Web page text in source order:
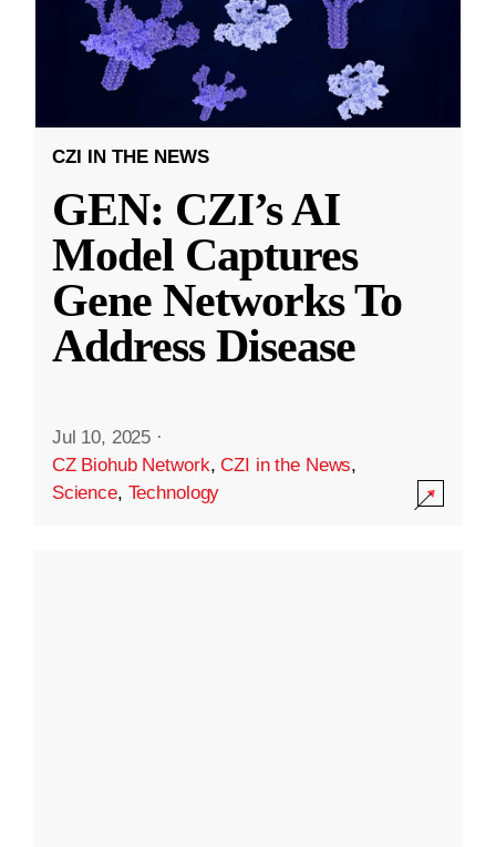
CZI IN THE NEWS
GEN: CZI’s AI
Model Captures
Gene Networks To
Address Disease
Jul 10, 2025 ·
CZ Biohub Network,CZI in the News,
Science, Technology